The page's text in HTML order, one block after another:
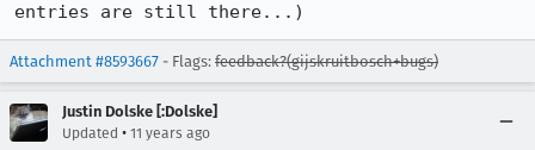
entries are still there...)
Attachment #8593667 - Flags: feedback?(gijskruitbosch+bugs)
Justin Dolske [:Dolske]
Updated • 11 years ago